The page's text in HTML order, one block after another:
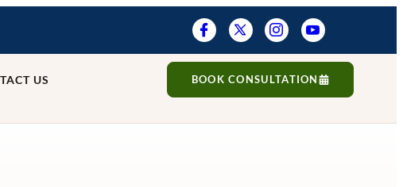
US BOOK CONSULTATION